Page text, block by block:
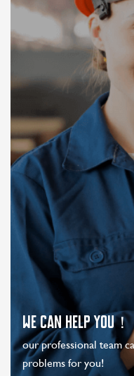
WE CAN HELP YOU！
our professional team
problems for you!